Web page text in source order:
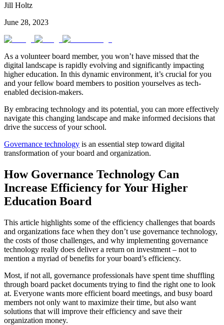
Jill Holtz
June 28, 2023
As a volunteer board member, you won’t have missed that the
digital landscape is rapidly evolving and significantly impacting
higher education. In this dynamic environment, it’s crucial for you
and your fellow board members to position yourselves as tech-
enabled decision-makers.
By embracing technology and its potential, you can more effectively
navigate this changing landscape and make informed decisions that
drive the success of your school.
Governance technology is an essential step toward digital
transformation of your board and organization.
How Governance Technology Can
Increase Efficiency for Your Higher
Education Board
This article highlights some of the efficiency challenges that boards
and organizations face when they don’t use governance technology,
the costs of those challenges, and why implementing governance
technology really does deliver a return on investment – not to
mention a myriad of benefits for your board’s efficiency.
Most, if not all, governance professionals have spent time shuffling
through board packet documents trying to find the right one to look
at. Everyone wants more efficient board meetings, and busy board
members not only want to maximize their time, but also want
solutions that will improve their efficiency and save their
organization money.